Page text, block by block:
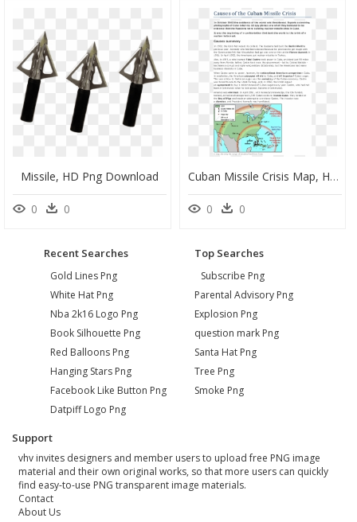
Missile, HD Png Download
0 0
Cuban Missile Crisis Map, HD Png Download
0 0
Recent Searches
Gold Lines Png
White Hat Png
Nba 2k16 Logo Png
Book Silhouette Png
Red Balloons Png
Hanging Stars Png
Facebook Like Button Png
Datpiff Logo Png
Top Searches
Subscribe Png
Parental Advisory Png
Explosion Png
question mark Png
Santa Hat Png
Tree Png
Smoke Png
Support
vhv invites designers and member users to upload free PNG image
material and their own original works, so that more users can quickly
find easy-to-use PNG transparent image materials.
Contact
About Us